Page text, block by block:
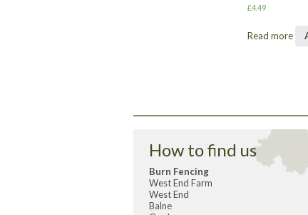
£4.49
Read more
How to find us
Burn Fencing
West End Farm
West End
Balne